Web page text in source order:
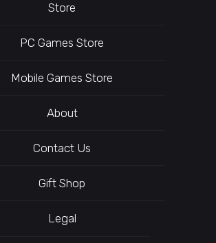
Store
PC Games Store
Mobile Games Store
About
Contact Us
Gift Shop
Legal